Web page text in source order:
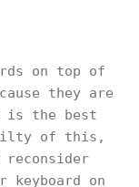
on top of
they are
is the best
of this,
keyboard on